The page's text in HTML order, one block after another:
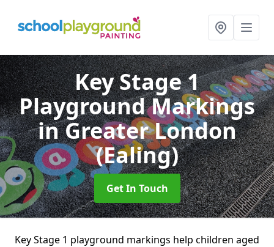
Key Stage 1
Playground Markings
in Greater London
(Ealing)
Get In Touch
Key Stage 1 playground markings help children aged